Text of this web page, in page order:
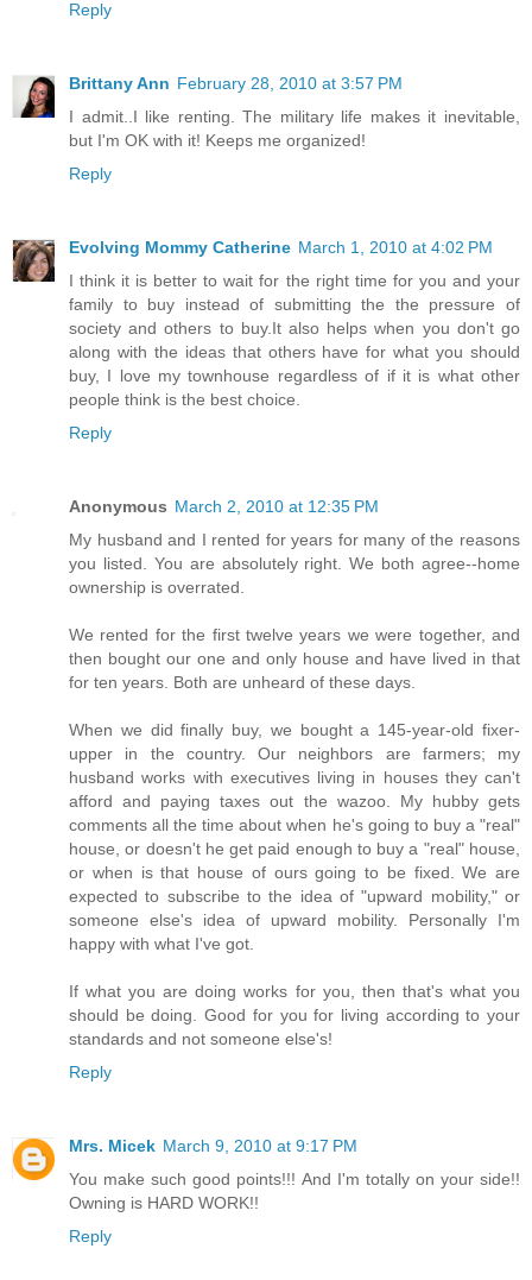
Reply
Brittany Ann February 28, 2010 at 3:57 PM
I admit..I like renting. The military life makes it inevitable,
but I'm OK with it! Keeps me organized!
Reply
Evolving Mommy Catherine March 1, 2010 at 4:02 PM
I think it is better to wait for the right time for you and your
family to buy instead of submitting the the pressure of
society and others to buy.It also helps when you don't go
along with the ideas that others have for what you should
buy, I love my townhouse regardless of if it is what other
people think is the best choice.
Reply
Anonymous March 2, 2010 at 12:35 PM
My husband and I rented for years for many of the reasons
you listed. You are absolutely right. We both agree--home
ownership is overrated.
We rented for the first twelve years we were together, and
then bought our one and only house and have lived in that
for ten years. Both are unheard of these days.
When we did finally buy, we bought a 145-year-old fixer-
upper in the country. Our neighbors are farmers; my
husband works with executives living in houses they can't
afford and paying taxes out the wazoo. My hubby gets
comments all the time about when he's going to buy a "real"
house, or doesn't he get paid enough to buy a "real" house,
or when is that house of ours going to be fixed. We are
expected to subscribe to the idea of "upward mobility," or
someone else's idea of upward mobility. Personally I'm
happy with what I've got.
If what you are doing works for you, then that's what you
should be doing. Good for you for living according to your
standards and not someone else's!
Reply
Mrs. Micek March 9, 2010 at 9:17 PM
You make such good points!!! And I'm totally on your side!!
Owning is HARD WORK!!
Reply